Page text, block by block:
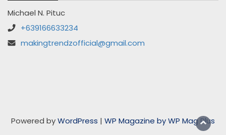
Michael N. Pituc
+639166633234
makingtrendzofficial@gmail.com
Powered byWordPress | WP Magazine by WP Mag Plus